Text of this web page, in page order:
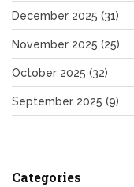
December 2025 (31)
November 2025 (25)
October 2025 (32)
September 2025 (9)
Categories